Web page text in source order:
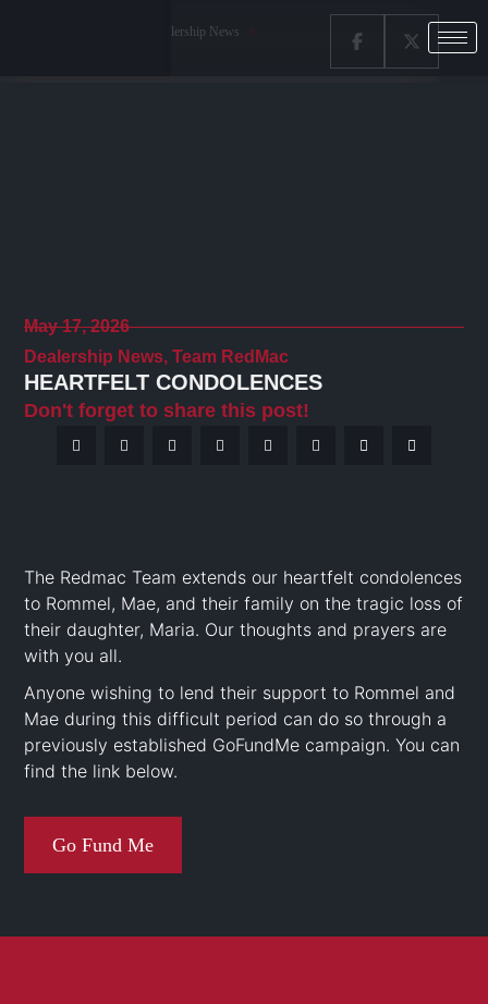
Dealership News
May 17, 2026
Dealership News,Team RedMac
HEARTFELT CONDOLENCES
Don't forget to share this post!
The Redmac Team extends our heartfelt condolences
to Rommel, Mae, and their family on the tragic loss of
their daughter, Maria. Our thoughts and prayers are
with you all.
Anyone wishing to lend their support to Rommel and
Mae during this difficult period can do so through a
previously established GoFundMe campaign. You can
find the link below.
Go Fund Me